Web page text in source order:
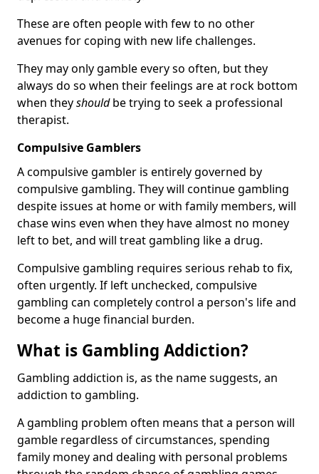
These are often people with few to no other
avenues for coping with new life challenges.
They may only gamble every so often, but they
always do so when their feelings are at rock bottom
when theyshouldbe trying to seek a professional
therapist.
Compulsive Gamblers
A compulsive gambler is entirely governed by
compulsive gambling. They will continue gambling
despite issues at home or with family members, will
chase wins even when they have almost no money
left to bet, and will treat gambling like a drug.
Compulsive gambling requires serious rehab to fix,
often urgently. If left unchecked, compulsive
gambling can completely control a person's life and
become a huge financial burden.
What is Gambling Addiction?
Gambling addiction is, as the name suggests, an
addiction to gambling.
A gambling problem often means that a person will
gamble regardless of circumstances, spending
family money and dealing with personal problems